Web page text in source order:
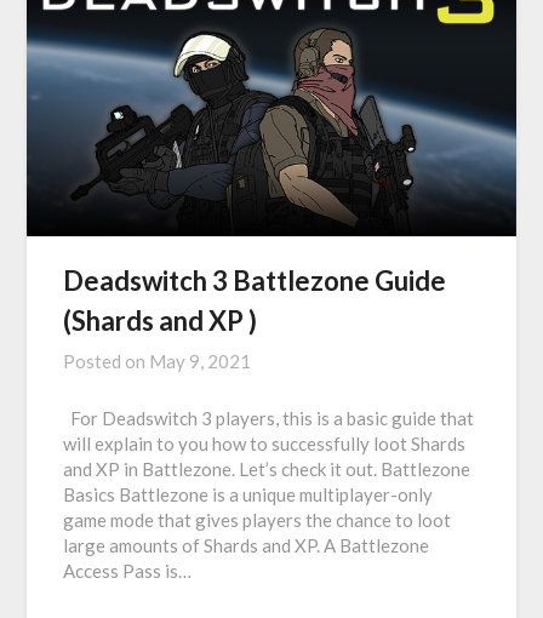
Deadswitch 3 Battlezone Guide
(Shards and XP )
Posted on May 9, 2021
For Deadswitch 3 players, this is a basic guide that
will explain to you how to successfully loot Shards
and XP in Battlezone. Let’s check it out. Battlezone
Basics Battlezone is a unique multiplayer-only
game mode that gives players the chance to loot
large amounts of Shards and XP. A Battlezone
Access Pass is…